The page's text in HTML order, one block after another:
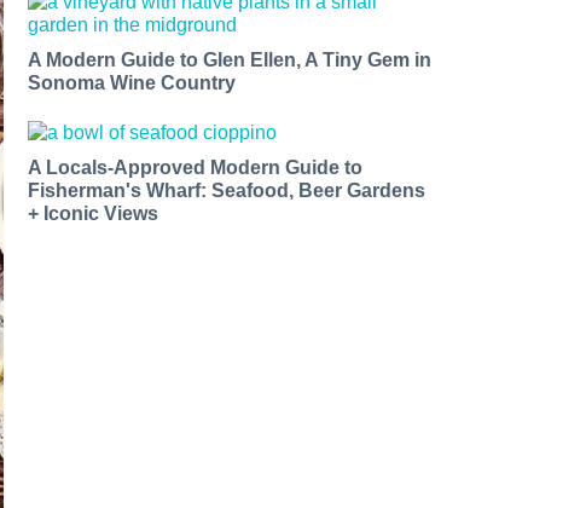
A Modern Guide to Glen Ellen, A Tiny Gem in
Sonoma Wine Country
A Locals-Approved Modern Guide to
Fisherman's Wharf: Seafood, Beer Gardens
+ Iconic Views